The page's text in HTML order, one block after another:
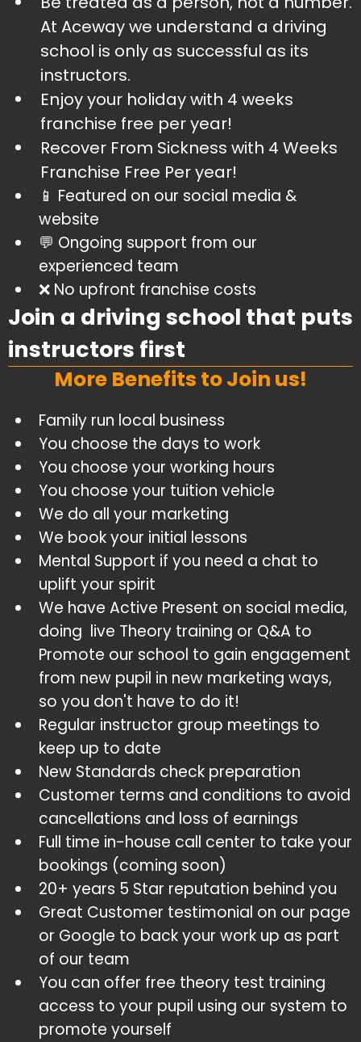
At Aceway we understand a driving
school is only as successful as its
instructors.
​Enjoy your holiday with 4 weeks
franchise free per year!
​Recover From Sickness with 4 Weeks
Franchise Free Per year!
​📱 Featured on our social media &
website
​💬 Ongoing support from our
experienced team
​❌ No upfront franchise costs
Join a driving school that puts
instructors first
More Benefits to Join us!
Family run local business
​You choose the days to work
​You choose your working hours
​You choose your tuition vehicle
​We do all your marketing
​We book your initial lessons
​Mental Support if you need a chat to
uplift your spirit
​We have Active Present on social media,
doing live Theory training or Q&A to
Promote our school to gain engagement
from new pupil in new marketing ways,
so you don't have to do it!
Regular instructor group meetings to
keep up to date
​New Standards check preparation
​Customer terms and conditions to avoid
cancellations and loss of earnings
​Full time in-house call center to take your
bookings (coming soon)
​20+ years 5 Star reputation behind you
​Great Customer testimonial on our page
or Google to back your work up as part
of our team
​You can offer free theory test training
access to your pupil using our system to
promote yourself